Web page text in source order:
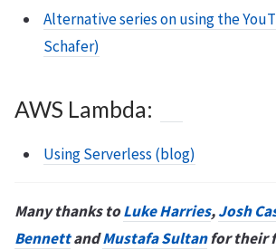
Alternative series on using the
Schafer)
AWS Lambda:
Using Serverless (blog)
Many thanks toLuke Harries,Josh
BennettandMustafa Sultanfor their